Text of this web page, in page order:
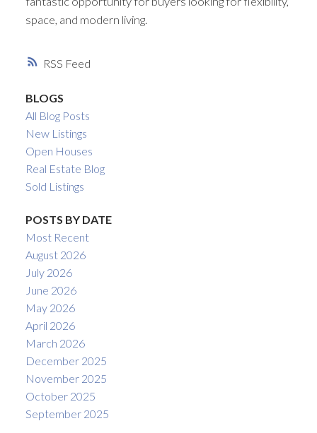
RSS
space, and modern living.
BLOGS
All Blog Posts
New Listings
Open Houses
Real Estate Blog
Sold Listings
POSTS BY DATE
Most Recent
August 2026
July 2026
June 2026
May 2026
April 2026
March 2026
December 2025
November 2025
October 2025
September 2025